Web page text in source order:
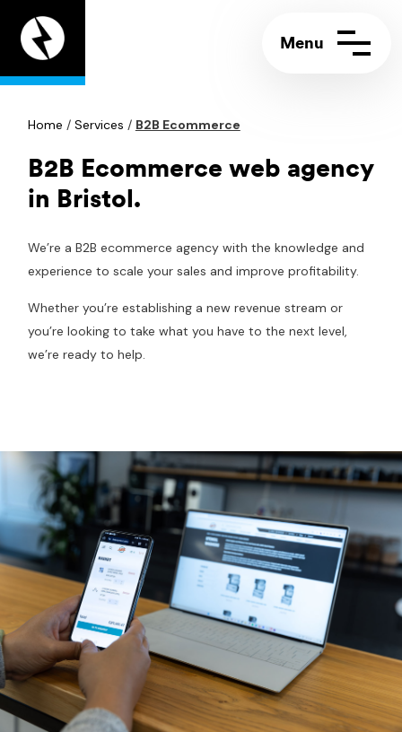
page
Contact us
Support portal
Call:+44 (0)117 244 5858
info@appeal.digital
Home / Services / B2B Ecommerce
B2B Ecommerce web agency
in Bristol.
We’re a B2B ecommerce agency with the knowledge and
experience to scale your sales and improve profitability.
Whether you’re establishing a new revenue stream or
you’re looking to take what you have to the next level,
we’re ready to help.